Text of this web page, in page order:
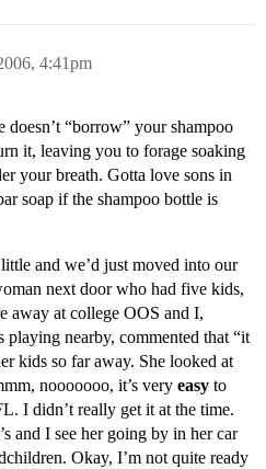
4:41pm
“borrow” your shampoo
it, leaving you to forage soaking
your breath. Gotta love sons in
soap if the shampoo bottle is
and we’d just moved into our
next door who had five kids,
away at college OOS and I,
nearby, commented that “it
kids so far away. She looked at
nooooooo, it’s very easy to
I didn’t really get it at the time.
and I see her going by in her car
Okay, I’m not quite ready